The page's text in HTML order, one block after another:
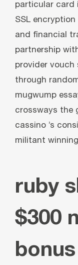
particular card
SSL
and financial
partnership
provider vouch
through
mugwump
crossways the
cassino ’s
militant
ruby
$300